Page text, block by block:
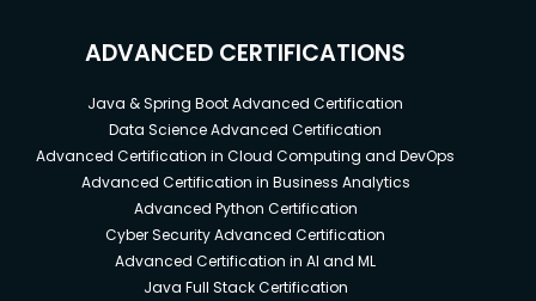
ADVANCED CERTIFICATIONS
Java & Spring Boot Advanced Certification
Data Science Advanced Certification
Advanced Certification in Cloud Computing and DevOps
Advanced Certification in Business Analytics
Advanced Python Certification
Cyber Security Advanced Certification
Advanced Certification in AI and ML
Java Full Stack Certification